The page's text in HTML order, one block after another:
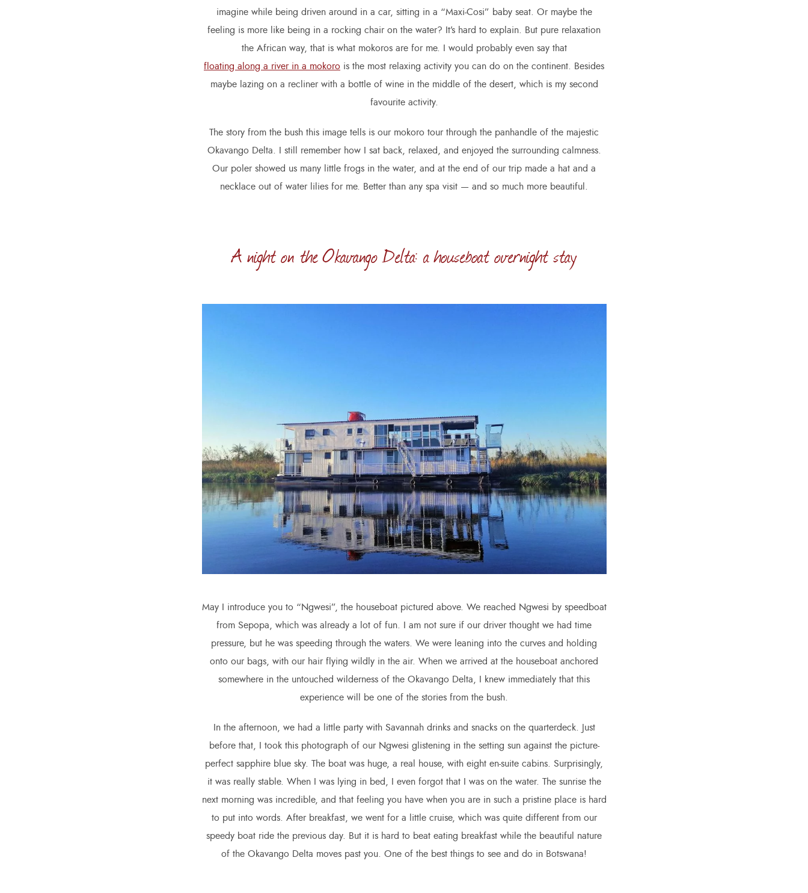
imagine while being driven around in a car, sitting in a “Maxi-Cosi” baby seat. Or maybe the
feeling is more like being in a rocking chair on the water? It’s hard to explain. But pure relaxation
the African way, that is what mokoros are for me. I would probably even say that
floating along a river in a mokoro is the most relaxing activity you can do on the continent. Besides
maybe lazing on a recliner with a bottle of wine in the middle of the desert, which is my second
favourite activity.
The story from the bush this image tells is our mokoro tour through the panhandle of the majestic
Okavango Delta. I still remember how I sat back, relaxed, and enjoyed the surrounding calmness.
Our poler showed us many little frogs in the water, and at the end of our trip made a hat and a
necklace out of water lilies for me. Better than any spa visit — and so much more beautiful.
A night on the Okavango Delta: a houseboat overnight stay
May I introduce you to “Ngwesi”, the houseboat pictured above. We reached Ngwesi by speedboat
from Sepopa, which was already a lot of fun. I am not sure if our driver thought we had time
pressure, but he was speeding through the waters. We were leaning into the curves and holding
onto our bags, with our hair flying wildly in the air. When we arrived at the houseboat anchored
somewhere in the untouched wilderness of the Okavango Delta, I knew immediately that this
experience will be one of the stories from the bush.
In the afternoon, we had a little party with Savannah drinks and snacks on the quarterdeck. Just
before that, I took this photograph of our Ngwesi glistening in the setting sun against the picture-
perfect sapphire blue sky. The boat was huge, a real house, with eight en-suite cabins. Surprisingly,
it was really stable. When I was lying in bed, I even forgot that I was on the water. The sunrise the
next morning was incredible, and that feeling you have when you are in such a pristine place is hard
to put into words. After breakfast, we went for a little cruise, which was quite different from our
speedy boat ride the previous day. But it is hard to beat eating breakfast while the beautiful nature
of the Okavango Delta moves past you. One of the best things to see and do in Botswana!